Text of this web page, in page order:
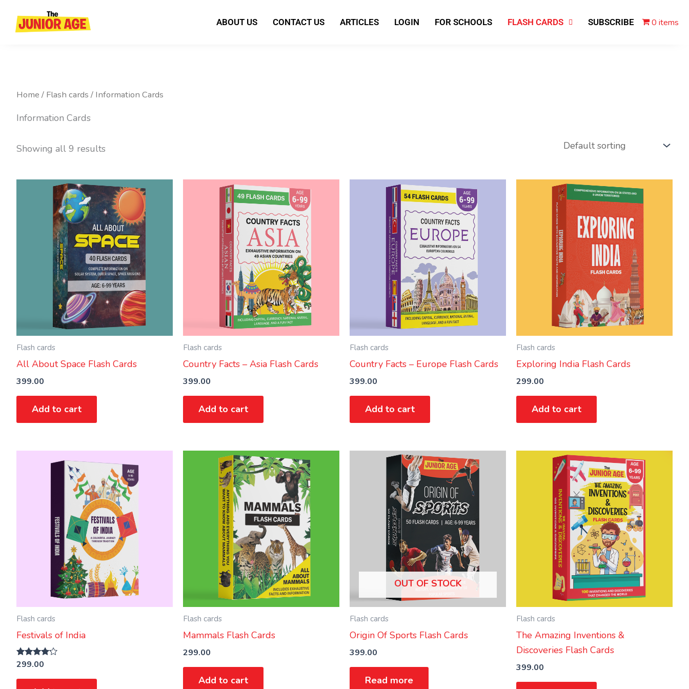
content
ABOUT US CONTACT US ARTICLES LOGIN FOR SCHOOLS FLASH CARDS SUBSCRIBE 0 items
Home / Flash cards / Information Cards
Information Cards
Showing all 9 results
Flash cards
All About Space Flash Cards
399.00
Add to cart
Flash cards
Country Facts – Asia Flash Cards
399.00
Add to cart
Flash cards
Country Facts – Europe Flash Cards
399.00
Add to cart
Flash cards
Exploring India Flash Cards
299.00
Add to cart
Flash cards
Festivals of India
Rated
out of 5
299.00
Flash cards
Mammals Flash Cards
299.00
Add to cart
OUT OF STOCK
Flash cards
Origin Of Sports Flash Cards
399.00
Read more
Flash cards
The Amazing Inventions &
Discoveries Flash Cards
399.00